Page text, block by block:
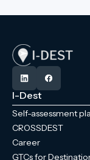
I-Dest
Self-assessment
CROSSDEST
Career
GTCs for